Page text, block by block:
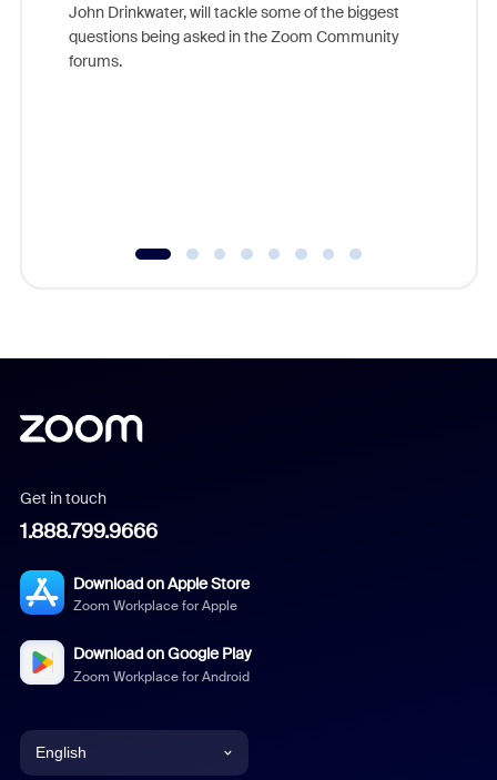
John Drinkwater, will tackle some of the biggest
questions being asked in the Zoom Community
forums.
Get in touch
1.888.799.9666
Download on Apple Store
Zoom Workplace for Apple
Download on Google Play
Zoom Workplace for Android
English